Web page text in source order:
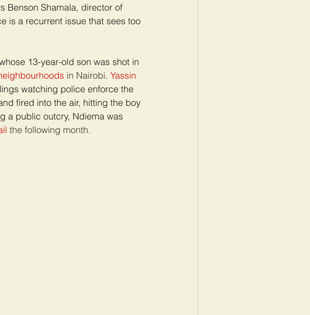
Benson Shamala, director of
is a recurrent issue that sees too
13-year-old son was shot in
in Nairobi. Yassin
watching police enforce the
fired into the air, hitting the boy
a public outcry, Ndiema was
the following month.